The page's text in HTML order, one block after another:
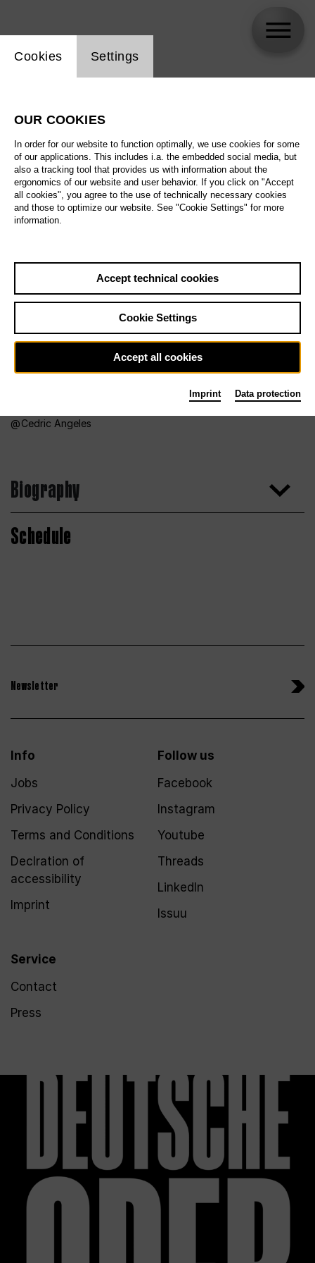
Cedric Angeles
Biography
Schedule
Newsletter
Info
Jobs
Privacy Policy
Terms and Conditions
Declration of
accessibility
Imprint
Service
Contact
Press
Follow us
Facebook
Instagram
Youtube
Threads
LinkedIn
Issuu
Website cookie setting
Cookies Settings
OUR COOKIES
In order for our website to function optimally, we use cookies for some
of our applications. This includes i.a. the embedded social media, but
also a tracking tool that provides us with information about the
ergonomics of our website and user behavior. If you click on "Accept
all cookies", you agree to the use of technically necessary cookies
and those to optimize our website. See "Cookie Settings" for more
information.
Accept technical cookies
Cookie Settings
Accept all cookies
Imprint Data protection